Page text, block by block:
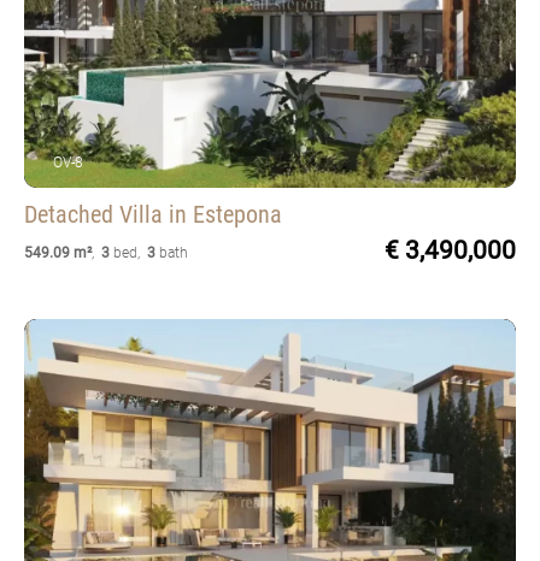
OV-8
Detached Villa in Estepona
549.09 m², 3 bed, 3 bath € 3,490,000